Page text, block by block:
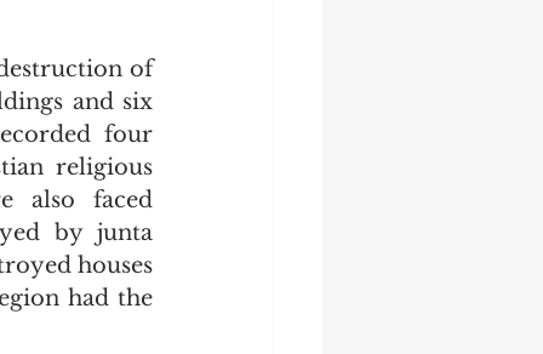
of
and six
four
religious
also faced
by junta
houses
had the